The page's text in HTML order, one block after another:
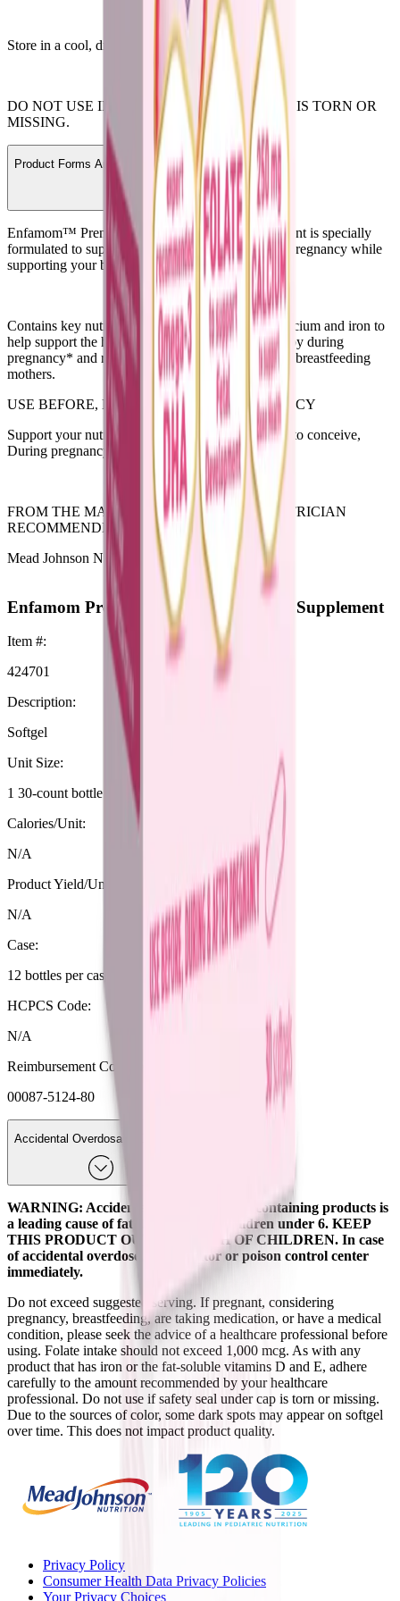
Store in a cool, dry place with lid tightly closed.
DO NOT USE IF SAFETY SEAL UNDER CAP IS TORN OR
MISSING.
Product Forms And Ordering Information
Enfamom™ Prenatal Vitamin & Mineral Supplement is specially
formulated to support women’s health throughout pregnancy while
supporting your baby’s development needs.*
Contains key nutrients such as Omega-3 DHA, calcium and iron to
help support the health of mom and developing baby during
pregnancy* and recommended by pediatricians for breastfeeding
mothers.
USE BEFORE, DURING & AFTER PREGNANCY
Support your nutritional needs while you’re trying to conceive,
During pregnancy, While breastfeeding.
FROM THE MAKER OF ENFAMIL #1 PEDIATRICIAN
RECOMMENDED INFANT FORMULA
Mead Johnson Nutrition
Enfamom Prenatal Vitamin & Mineral Supplement
Item #:
424701
Description:
Softgel
Unit Size:
1 30-count bottle
Calories/Unit:
N/A
Product Yield/Unit (fl oz):
N/A
Case:
12 bottles per case
HCPCS Code:
N/A
Reimbursement Code (NDC format):
00087-5124-80
Accidental Overdosage Or Intake
WARNING: Accidental overdose of iron-containing products is
a leading cause of fatal poisoning in children under 6. KEEP
THIS PRODUCT OUT OF REACH OF CHILDREN. In case
of accidental overdose, call a doctor or poison control center
immediately.
Do not exceed suggested serving. If pregnant, considering
pregnancy, breastfeeding, are taking medication, or have a medical
condition, please seek the advice of a healthcare professional before
using. Folate intake should not exceed 1,000 mcg. As with any
product that has iron or the fat-soluble vitamins D and E, adhere
carefully to the amount recommended by your healthcare
professional. Do not use if safety seal under cap is torn or missing.
Due to the sources of color, some dark spots may appear on softgel
over time. This does not impact product quality.
Privacy Policy
Consumer Health Data Privacy Policies
Your Privacy Choices